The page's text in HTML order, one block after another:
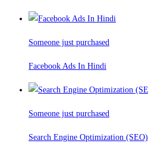
Someone just purchased
Facebook Ads In Hindi
Someone just purchased
Search Engine Optimization (SEO)